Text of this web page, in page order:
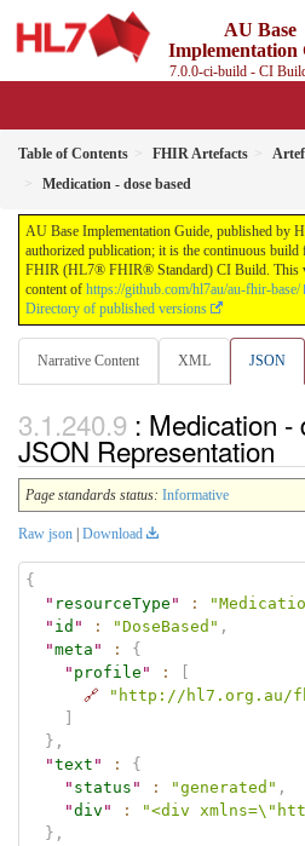
AU Base
Implementation
7.0.0-ci-build - CI
Table of Contents FHIR Artefacts
Medication - dose based
AU Base Implementation Guide, published by
authorized publication; it is the continuous
FHIR (HL7® FHIR® Standard) CI Build. This
content of https://github.com/hl7au/au-fhir-base/
Directory of published versions
Narrative Content XML JSON
: Medication -
JSON Representation
Page standards status: Informative
Raw json Download
{
" resourceType " :
" id " : "DoseBased" ,
"meta " :
{
" profile " :
🔗
"http://hl7.org.au/
} ,
"text " :
{
" status " : "generated" ,
"div " :
"<div
} ,